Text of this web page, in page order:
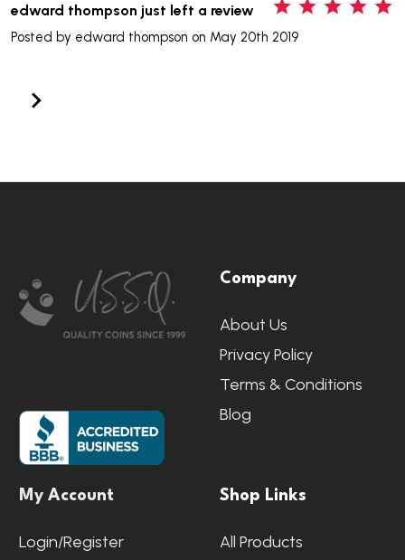
edward thompson just left a review
Posted by edward thompson on May 20th 2019
Start
Company
About Us
Privacy Policy
Terms & Conditions
Blog
My Account
Login/Register
Shop Links
All Products